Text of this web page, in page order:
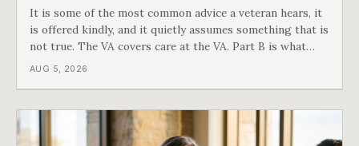
It is some of the most common advice a veteran hears, it
is offered kindly, and it quietly assumes something that is
not true. The VA covers care at the VA. Part B is what
covers everything else, and the two were never designed
AUG 5, 2026